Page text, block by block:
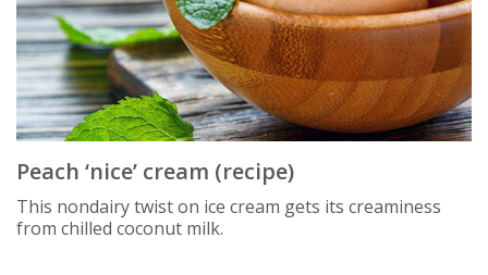
Peach ‘nice’ cream (recipe)
This nondairy twist on ice cream gets its creaminess
from chilled coconut milk.